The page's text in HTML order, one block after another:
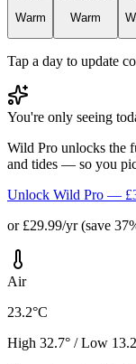
Warm
Warm
Tap a day to update
You're only seeing
Wild Pro unlocks the
and tides — so you
Unlock Wild Pro —
or £29.99/yr (save
Air
23.2°C
High 32.7° / Low